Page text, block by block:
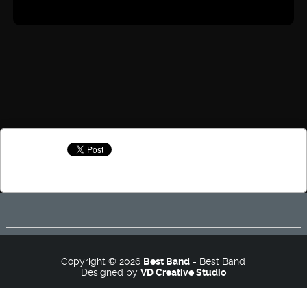
Copyright © 2026 Best Band - Best Band
Designed by VD Creative Studio